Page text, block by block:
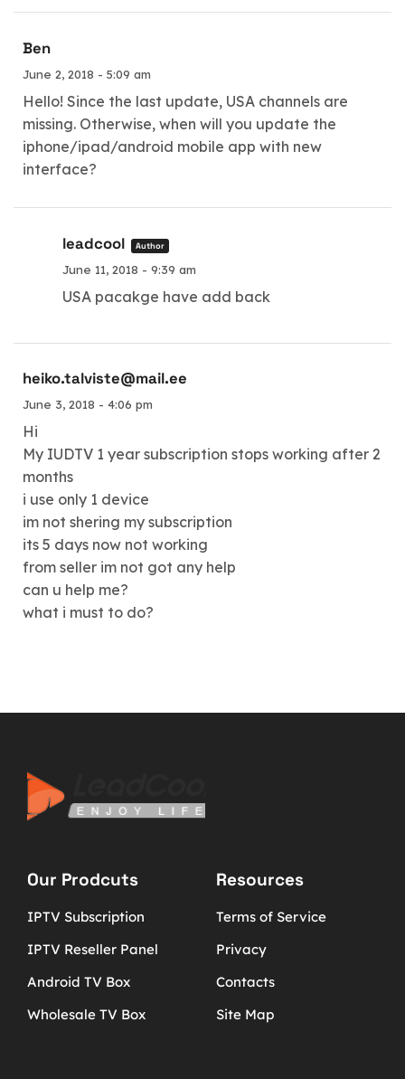
Ben
June 2, 2018 - 5:09 am
Hello! Since the last update, USA channels are
missing. Otherwise, when will you update the
iphone/ipad/android mobile app with new
interface?
leadcool Author
June 11, 2018 - 9:39 am
USA pacakge have add back
heiko.talviste@mail.ee
June 3, 2018 - 4:06 pm
Hi
My IUDTV 1 year subscription stops working after 2
months
i use only 1 device
im not shering my subscription
its 5 days now not working
from seller im not got any help
can u help me?
what i must to do?
Our Prodcuts
IPTV Subscription
IPTV Reseller Panel
Android TV Box
Wholesale TV Box
Resources
Terms of Service
Privacy
Contacts
Site Map